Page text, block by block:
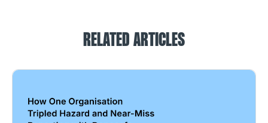
RELATED ARTICLES